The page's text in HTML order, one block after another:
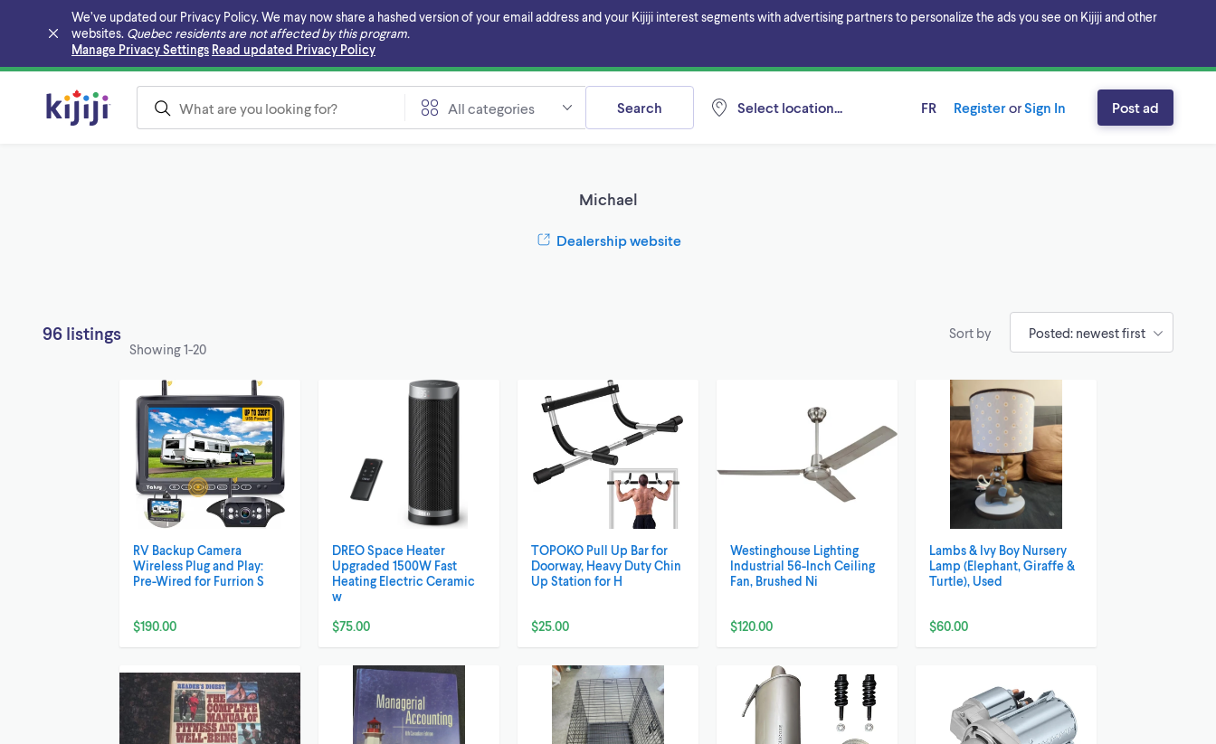
We’ve updated our Privacy Policy. We may now share a hashed version of your email address and your Kijiji interest segments with advertising partners to personalize the ads you see on Kijiji and other
websites. Quebec residents are not affected by this program.
Manage Privacy Settings Read updated Privacy Policy
Skip to main content
All categories Select location...
Search FR RegisterorSign In Post ad
Michael
Dealership website
96 listings
Showing1-20
Sort by
RV Backup Camera
Wireless Plug and Play:
Pre-Wired for Furrion S
$190.00
DREO Space Heater
Upgraded 1500W Fast
Heating Electric Ceramic
w
$75.00
TOPOKO Pull Up Bar for
Doorway, Heavy Duty Chin
Up Station for H
$25.00
Westinghouse Lighting
Industrial 56-Inch Ceiling
Fan, Brushed Ni
$120.00
Lambs & Ivy Boy Nursery
Lamp (Elephant, Giraffe &
Turtle), Used
$60.00